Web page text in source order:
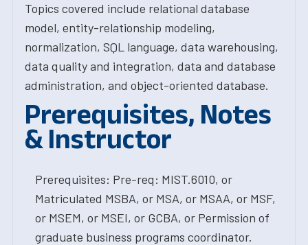
Topics covered include relational database
model, entity-relationship modeling,
normalization, SQL language, data warehousing,
data quality and integration, data and database
administration, and object-oriented database.
Prerequisites, Notes
& Instructor
Prerequisites: Pre-req: MIST.6010, or
Matriculated MSBA, or MSA, or MSAA, or MSF,
or MSEM, or MSEI, or GCBA, or Permission of
graduate business programs coordinator.